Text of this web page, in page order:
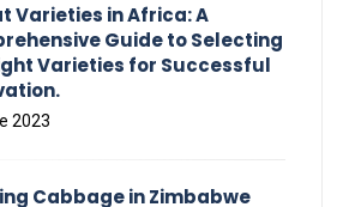
Varieties in Africa: A
Guide to Selecting
Varieties for Successful
2023
Cabbage in Zimbabwe